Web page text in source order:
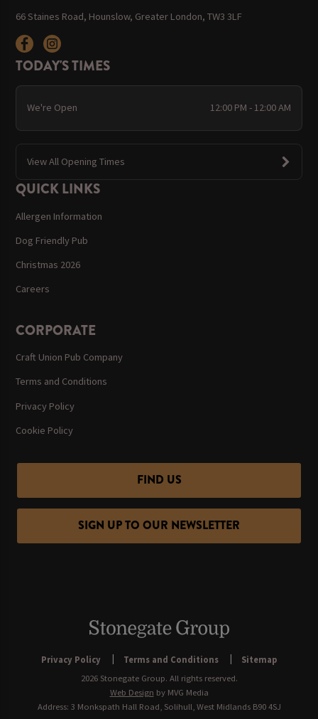
66 Staines Road, Hounslow, Greater London, TW3 3LF
TODAY'S TIMES
We're Open 12:00 PM - 12:00 AM
View All Opening Times
QUICK LINKS
Allergen Information
Dog Friendly Pub
Christmas 2026
Careers
CORPORATE
Craft Union Pub Company
Terms and Conditions
Privacy Policy
Cookie Policy
FIND US
SIGN UP TO OUR NEWSLETTER
Privacy Policy Terms and Conditions
Sitemap
2026 Stonegate Group. All rights reserved.
Web Design by MVG Media
Address: 3 Monkspath Hall Road, Solihull, West Midlands B90 4SJ